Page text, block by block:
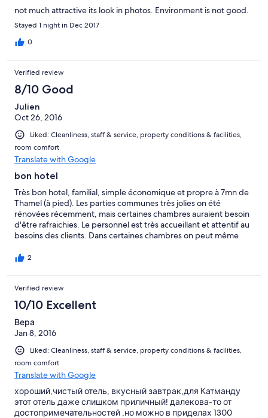
not much attractive its look in photos. Environment is not good.
Stayed 1 night in Dec 2017
0
Verified review
8/10 Good
Julien
Oct 26, 2016
Liked: Cleanliness, staff & service, property conditions & facilities,
room comfort
Translate with Google
bon hotel
Très bon hotel, familial, simple économique et propre à 7mn de
Thamel (à pied). Les parties communes très jolies on été
rénovées récemment, mais certaines chambres auraient besoin
d'être rafraichies. Le personnel est très accueillant et attentif au
besoins des clients. Dans certaines chambres on peut même
L'internet fonctionne bien. L'hotel propose aussi le transfert à
2
Verified review
10/10 Excellent
Вера
Jan 8, 2016
Liked: Cleanliness, staff & service, property conditions & facilities,
room comfort
Translate with Google
хороший,чистый отель, вкусный завтрак,для Катманду
этот отель даже слишком приличный! далекова-то от
достопримечательностей ,но можно в приделах 1300